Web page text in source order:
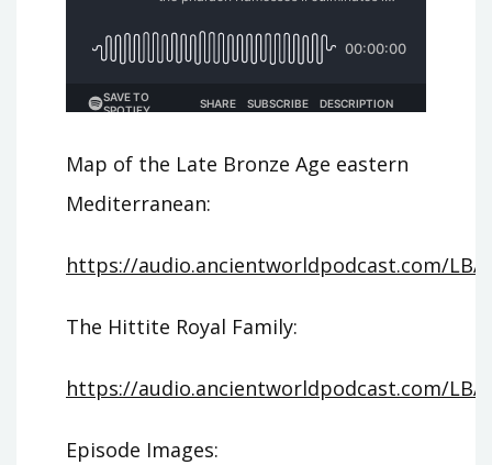
Map of the Late Bronze Age eastern
Mediterranean:
https://audio.ancientworldpodcast.com/
The Hittite Royal Family:
https://audio.ancientworldpodcast.com/
Episode Images: